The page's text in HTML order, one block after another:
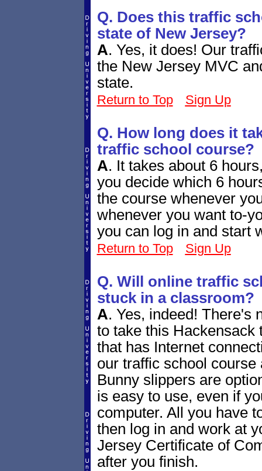
Q. Does this traffic
state of New Jersey?
A. Yes, it does! Our
the New Jersey MVC
state.
Return to Top Sign Up
Q. How long does it
traffic school course?
A. It takes about 6
you decide which 6
the course whenever
whenever you want to-
you can log in and start
Return to Top Sign Up
Q. Will online traffic
stuck in a classroom?
A. Yes, indeed! There's
to take this Hackensack
that has Internet
our traffic school
Bunny slippers are
is easy to use, even if
computer. All you have
then log in and work at
Jersey Certificate of
after you finish.